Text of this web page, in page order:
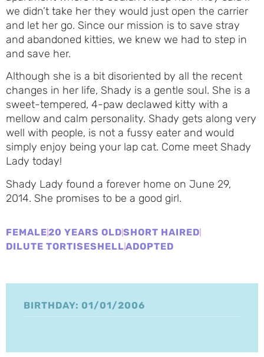
we didn’t take her they would just open the carrier
and let her go. Since our mission is to save stray
and abandoned kitties, we knew we had to step in
and save her.
Although she is a bit disoriented by all the recent
changes in her life, Shady is a gentle soul. She is a
sweet-tempered, 4-paw declawed kitty with a
mellow and calm personality. Shady gets along very
well with people, is not a fussy eater and would
simply enjoy being your lap cat. Come meet Shady
Lady today!
Shady Lady found a forever home on June 29,
2014. She promises to be a good girl.
FEMALE20 YEARS OLDSHORT HAIRED
DILUTE TORTISESHELLADOPTED
BIRTHDAY: 01/01/2006